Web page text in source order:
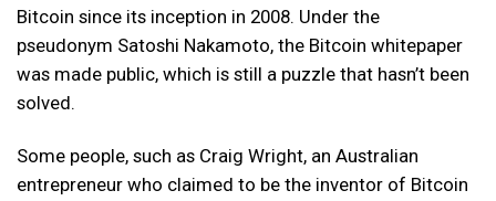
Bitcoin since its inception in 2008. Under the
pseudonym Satoshi Nakamoto, the Bitcoin whitepaper
was made public, which is still a puzzle that hasn’t been
solved.
Some people, such as Craig Wright, an Australian
entrepreneur who claimed to be the inventor of Bitcoin